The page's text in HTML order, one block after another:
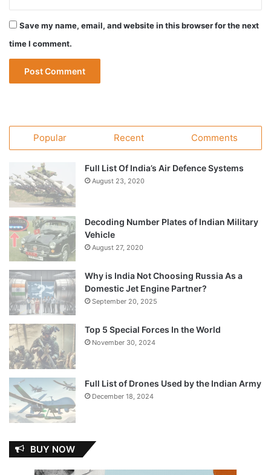
Save my name, email, and website in this browser for the next
time I comment.
Popular Recent Comments
Full List Of India’s Air Defence Systems
August 23, 2020
Decoding Number Plates of Indian Military
Vehicle
August 27, 2020
Why is India Not Choosing Russia As a
Domestic Jet Engine Partner?
September 20, 2025
Top 5 Special Forces In the World
November 30, 2024
Full List of Drones Used by the Indian Army
December 18, 2024
BUY NOW